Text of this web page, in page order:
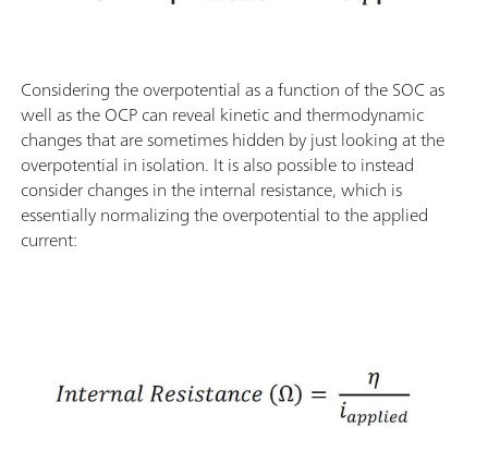
Considering the overpotential as a function of the SOC as
well as the OCP can reveal kinetic and thermodynamic
changes that are sometimes hidden by just looking at the
overpotential in isolation. It is also possible to instead
consider changes in the internal resistance, which is
essentially normalizing the overpotential to the applied
current: